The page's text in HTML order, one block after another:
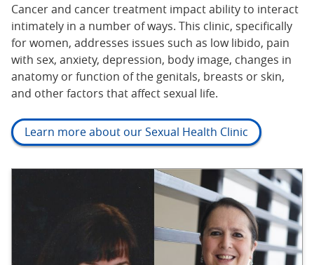
Cancer and cancer treatment impact ability to interact
intimately in a number of ways. This clinic, specifically
for women, addresses issues such as low libido, pain
with sex, anxiety, depression, body image, changes in
anatomy or function of the genitals, breasts or skin,
and other factors that affect sexual life.
Learn more about our Sexual Health Clinic